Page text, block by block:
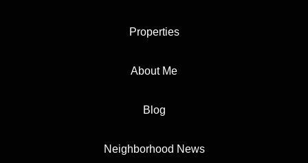
Properties
About Me
Blog
Neighborhood News